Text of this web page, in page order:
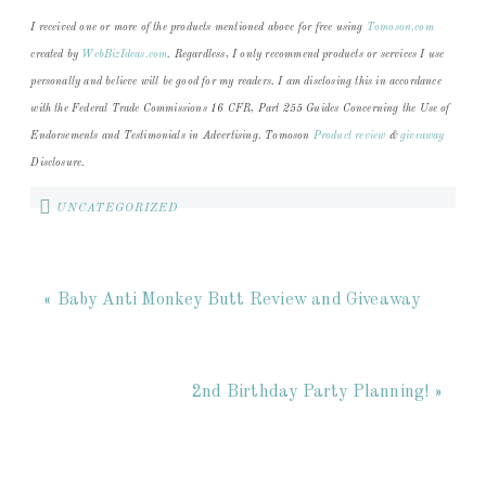
I received one or more of the products mentioned above for free using Tomoson.com
created by WebBizIdeas.com. Regardless, I only recommend products or services I use
personally and believe will be good for my readers. I am disclosing this in accordance
with the Federal Trade Commissions 16 CFR, Part 255 Guides Concerning the Use of
Endorsements and Testimonials in Advertising. Tomoson Product review & giveaway
Disclosure.
UNCATEGORIZED
« Baby Anti Monkey Butt Review and Giveaway
2nd Birthday Party Planning! »